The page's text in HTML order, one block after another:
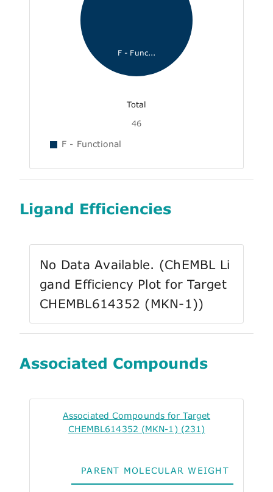
F - Func...
Total
46
F - Functional
Ligand Efficiencies
No Data Available. (ChEMBL Li
gand Efficiency Plot for Target
CHEMBL614352 (MKN-1))
Associated Compounds
Associated Compounds for Target
CHEMBL614352 (MKN-1) (231)
PARENT MOLECULAR WEIGHT